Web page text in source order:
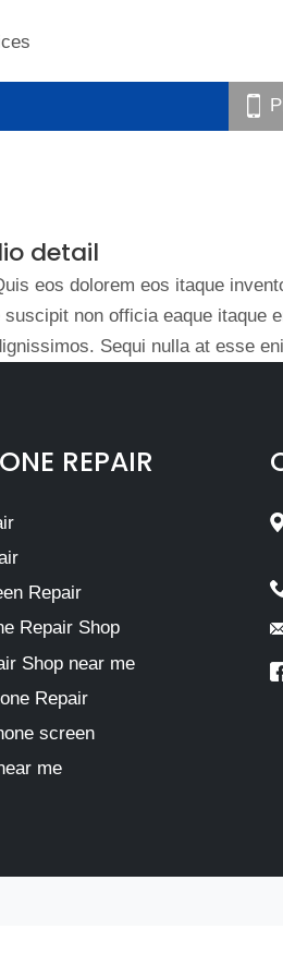
detail
eos dolorem eos itaque
non officia eaque itaque
Sequi nulla at esse
REPAIR
Repair
Repair Shop
Shop near me
Repair
screen
me